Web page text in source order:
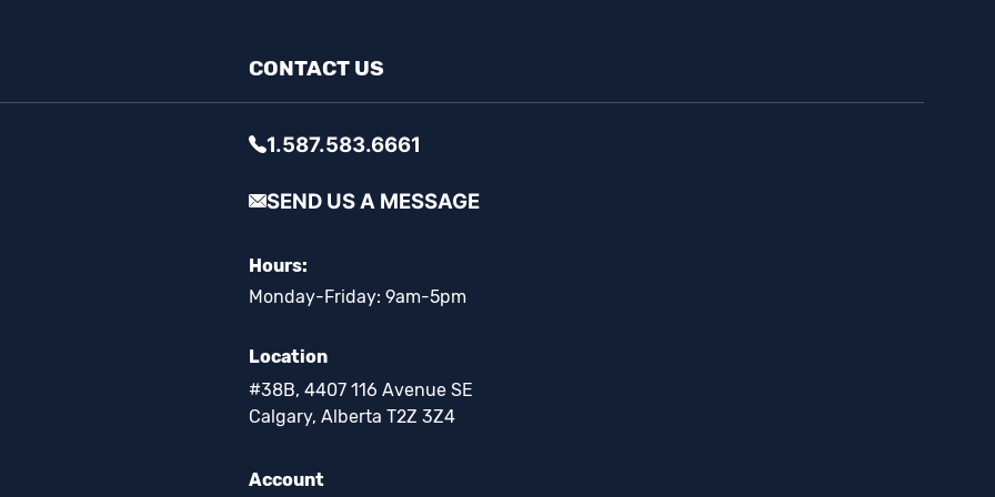
CONTACT US
1.587.583.6661
SEND US A MESSAGE
Hours:
Monday-Friday: 9am-5pm
Location
#38B, 4407 116 Avenue SE
Calgary, Alberta T2Z 3Z4
Account